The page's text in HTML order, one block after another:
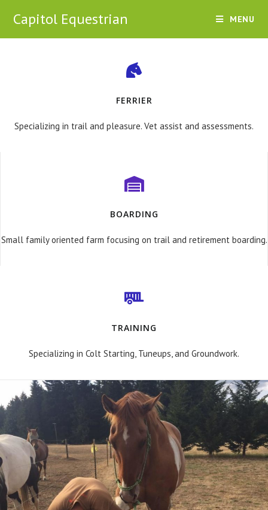
Capitol Equestrian MENU
FERRIER
Specializing in trail and pleasure. Vet assist and assessments.
BOARDING
Small family oriented farm focusing on trail and retirement boarding.
TRAINING
Specializing in Colt Starting, Tuneups, and Groundwork.